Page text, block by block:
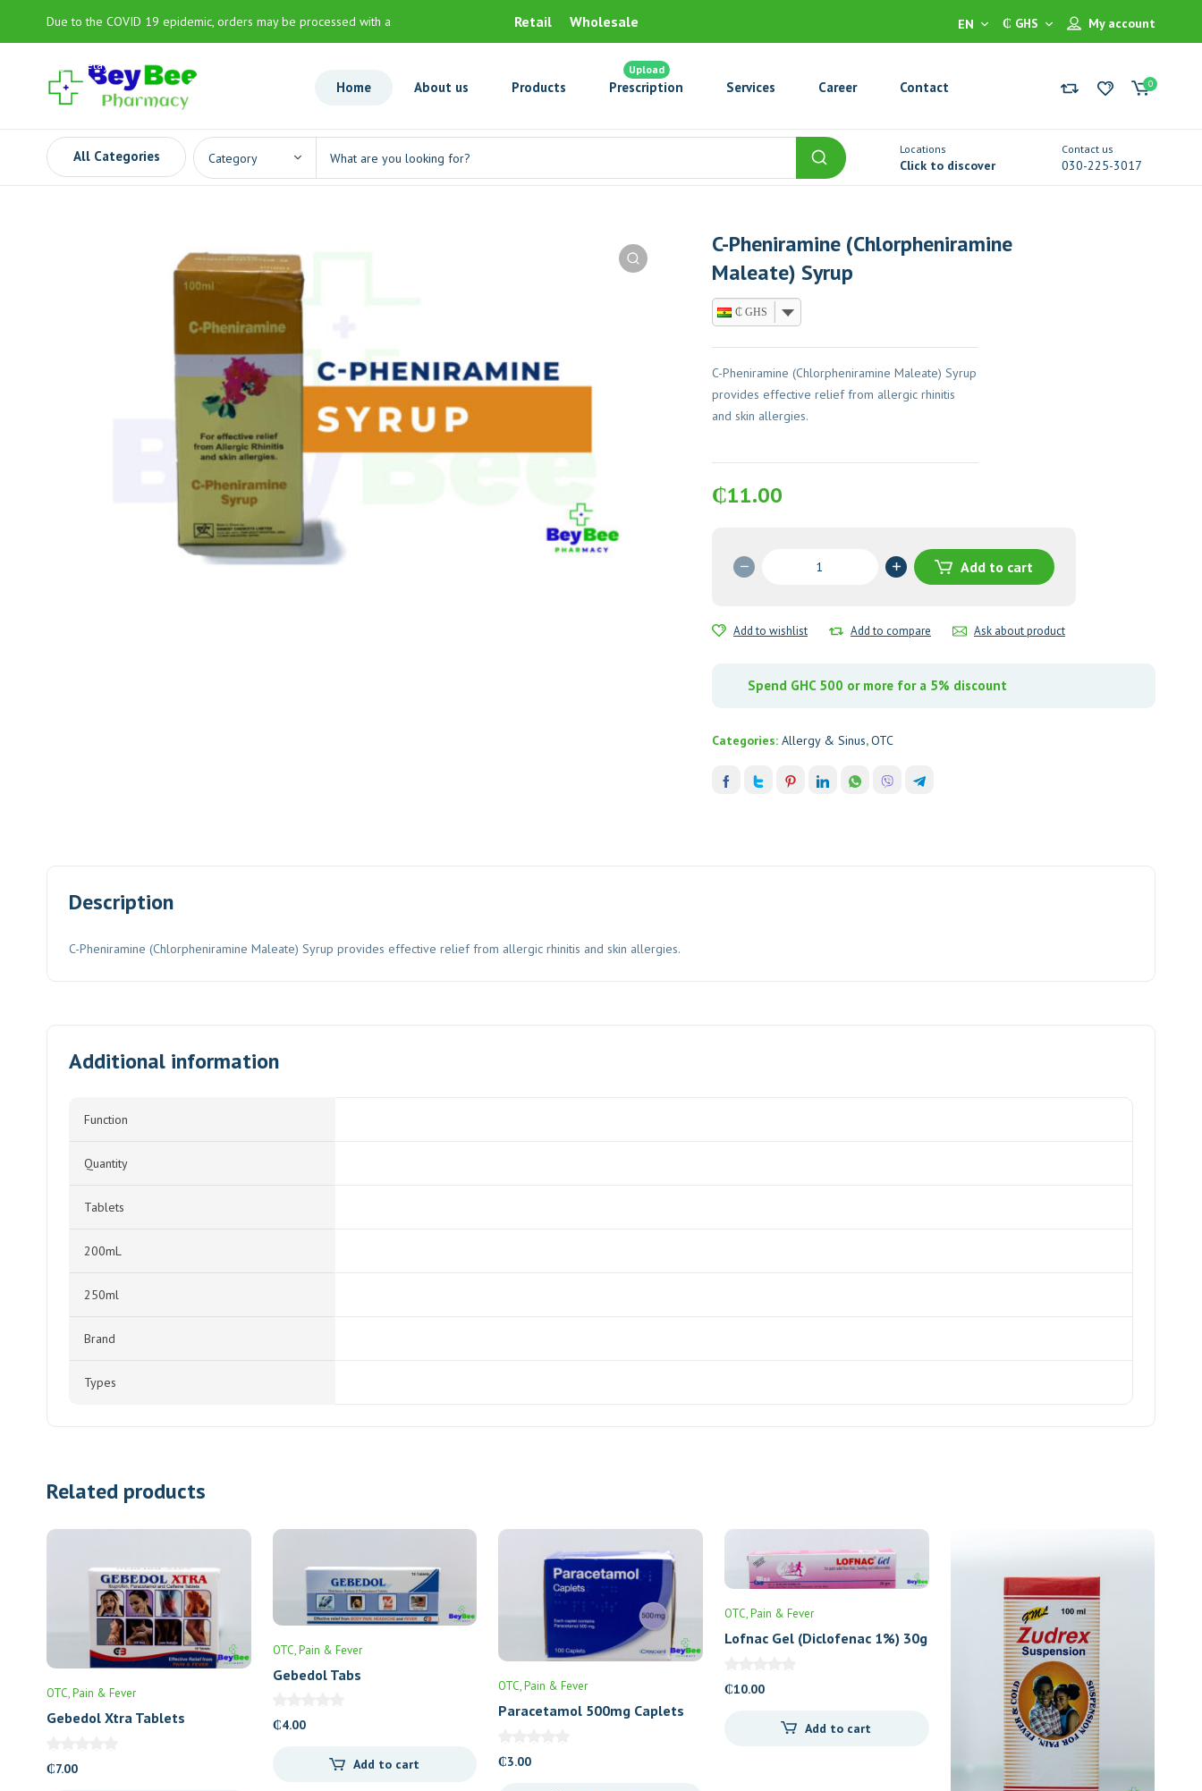
Due to the COVID 19 epidemic, orders may be processed with a
slight delay
Retail Wholesale My account
₵ GHS
EN
Home About us Products Prescription
Upload
Services Career Contact 0
All Categories Locations
Click to discover
Contact us
030-225-3017
C-Pheniramine (Chlorpheniramine
Maleate) Syrup
₵ GHS
C-Pheniramine (Chlorpheniramine Maleate) Syrup
provides effective relief from allergic rhinitis
and skin allergies.
₵11.00
Syrup
Add to cart
Add to wishlist Add to compare Ask about product
Spend GHC 500 or more for a 5% discount
Categories: Allergy & Sinus,OTC
Description
C-Pheniramine (Chlorpheniramine Maleate) Syrup provides effective relief from allergic rhinitis and skin allergies.
Additional information
Function
Quantity
Tablets
200mL
250ml
Brand
Types
Related products
OTC Pain & Fever
Gebedol Xtra Tablets
₵7.00
OTC Pain & Fever
Gebedol Tabs
₵4.00
Add to cart
OTC Pain & Fever
Paracetamol 500mg Caplets
₵3.00
OTC Pain & Fever
Lofnac Gel (Diclofenac 1%) 30g
₵10.00
Add to cart